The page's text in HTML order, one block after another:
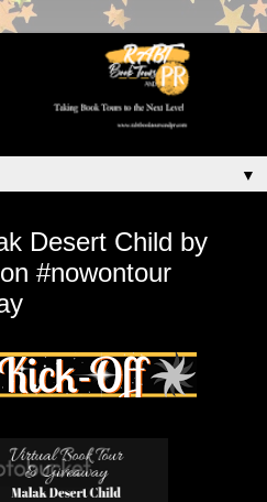
▼
Desert Child by
#nowontour